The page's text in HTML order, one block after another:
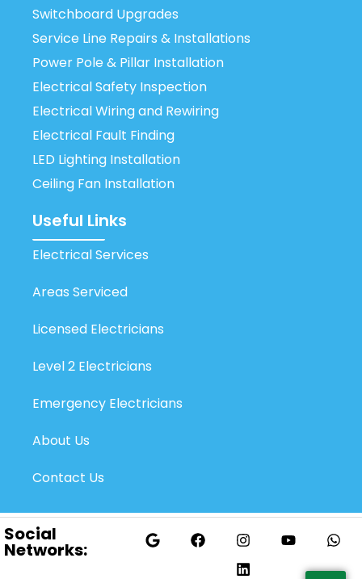
Switchboard Upgrades
Service Line Repairs & Installations
Power Pole & Pillar Installation
Electrical Safety Inspection
Electrical Wiring and Rewiring
Electrical Fault Finding
LED Lighting Installation
Ceiling Fan Installation
Useful Links
Electrical Services
Areas Serviced
Licensed Electricians
Level 2 Electricians
Emergency Electricians
About Us
Contact Us
Social
Networks: